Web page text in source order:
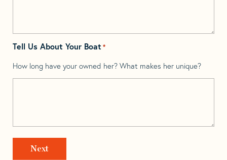
Tell Us About Your Boat *
How long have your owned her? What makes her unique?